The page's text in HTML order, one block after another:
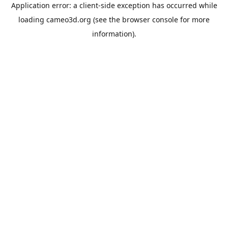
Application error: a client-side exception has occurred while
loading cameo3d.org (see the browser console for more
information).